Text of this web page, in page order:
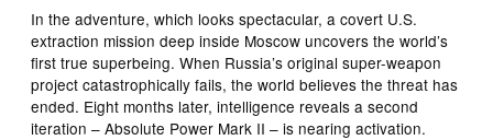
In the adventure, which looks spectacular, a covert U.S.
extraction mission deep inside Moscow uncovers the world’s
first true superbeing. When Russia’s original super-weapon
project catastrophically fails, the world believes the threat has
ended. Eight months later, intelligence reveals a second
iteration – Absolute Power Mark II – is nearing activation.